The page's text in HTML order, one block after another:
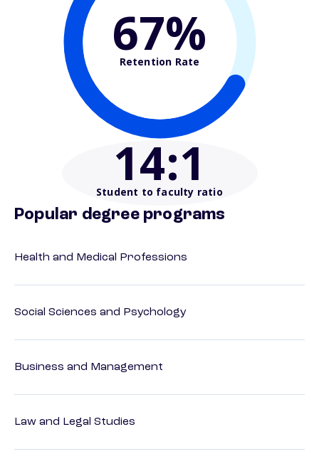
67%
Retention Rate
14:1
Student to faculty ratio
Popular degree programs
Health and Medical Professions
Social Sciences and Psychology
Business and Management
Law and Legal Studies